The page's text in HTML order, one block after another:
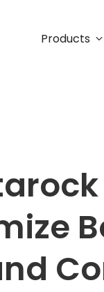
Products